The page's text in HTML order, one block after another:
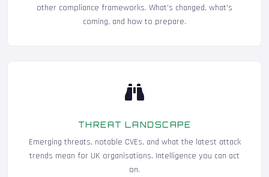
other compliance frameworks. What's changed, what's
coming, and how to prepare.
THREAT LANDSCAPE
Emerging threats, notable CVEs, and what the latest attack
trends mean for UK organisations. Intelligence you can act
on.